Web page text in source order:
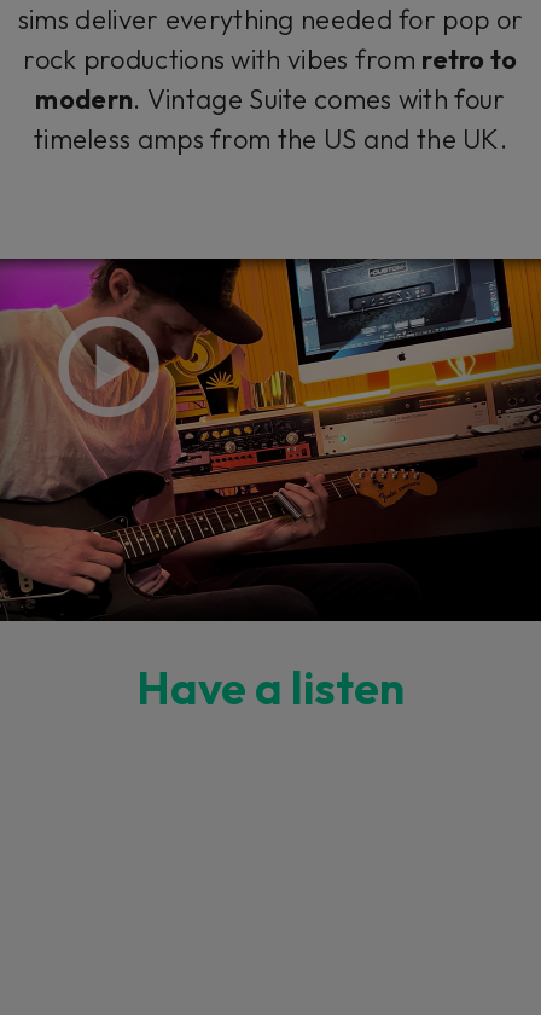
sims deliver everything needed for pop or
rock productions with vibes from retro to
modern. Vintage Suite comes with four
timeless amps from the US and the UK.
Have a listen